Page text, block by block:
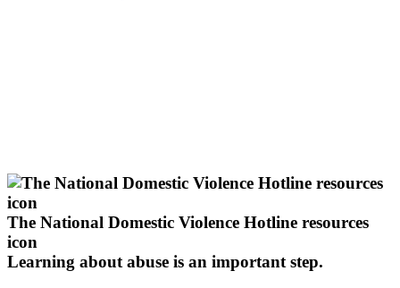
The National Domestic Violence Hotline resources
icon
Learning about abuse is an important step.